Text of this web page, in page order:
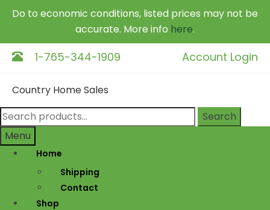
Do to economic conditions, listed prices may not be
accurate. More info here.
1-765-344-1909 Account Login
navigation
content
Country Home Sales
Search
for:
Search
Menu
Home
Shipping
Contact
Shop